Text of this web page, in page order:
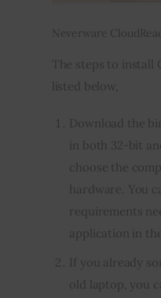
Neverware
The steps to install
listed below,
Download the
in both 32-bit
choose the
hardware. You
requirements
application in
If you already
old laptop, you